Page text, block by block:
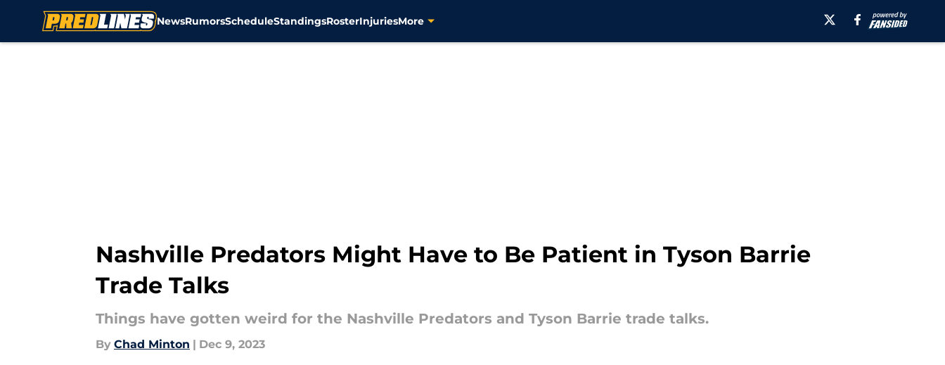
NewsRumorsScheduleStandingsRosterInjuriesMore
Nashville Predators Might Have to Be Patient in Tyson Barrie
Trade Talks
Things have gotten weird for the Nashville Predators and Tyson Barrie trade talks.
By Chad Minton | Dec 9, 2023